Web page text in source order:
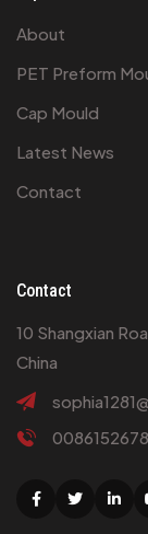
About
PET Preform
Cap Mould
Latest News
Contact
Contact
10 Shangxian
China
Facebook